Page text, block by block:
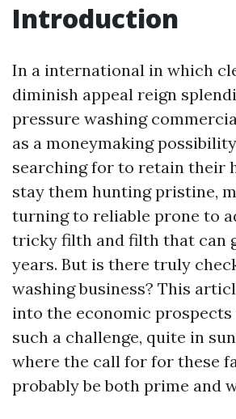
Introduction
In a international in which
diminish appeal reign
pressure washing
as a moneymaking
searching for to retain their
stay them hunting pristine,
turning to reliable prone to
tricky filth and filth that can
years. But is there truly
washing business? This
into the economic
such a challenge, quite in
where the call for for these
probably be both prime and